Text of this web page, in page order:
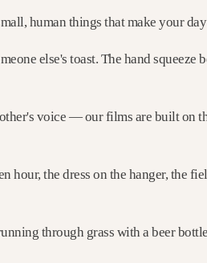
human things that make your day
else's toast. The hand squeeze
voice — our films are built on
hour, the dress on the hanger, the
through grass with a beer